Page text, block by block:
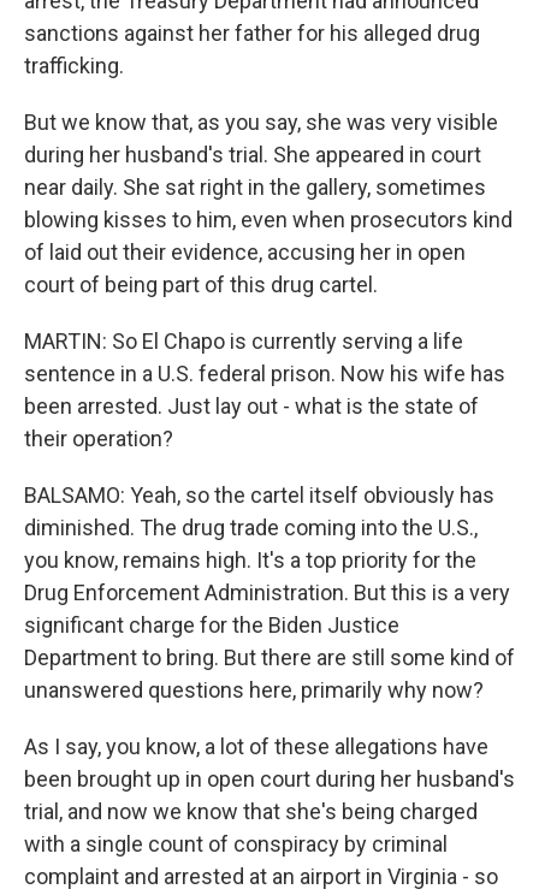
sanctions against her father for his alleged drug
trafficking.
But we know that, as you say, she was very visible
during her husband's trial. She appeared in court
near daily. She sat right in the gallery, sometimes
blowing kisses to him, even when prosecutors kind
of laid out their evidence, accusing her in open
court of being part of this drug cartel.
MARTIN: So El Chapo is currently serving a life
sentence in a U.S. federal prison. Now his wife has
been arrested. Just lay out - what is the state of
their operation?
BALSAMO: Yeah, so the cartel itself obviously has
diminished. The drug trade coming into the U.S.,
you know, remains high. It's a top priority for the
Drug Enforcement Administration. But this is a very
significant charge for the Biden Justice
Department to bring. But there are still some kind of
unanswered questions here, primarily why now?
As I say, you know, a lot of these allegations have
been brought up in open court during her husband's
trial, and now we know that she's being charged
with a single count of conspiracy by criminal
complaint and arrested at an airport in Virginia - so